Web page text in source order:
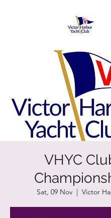
VHYC
Sat, 09 Nov
  |
Victor